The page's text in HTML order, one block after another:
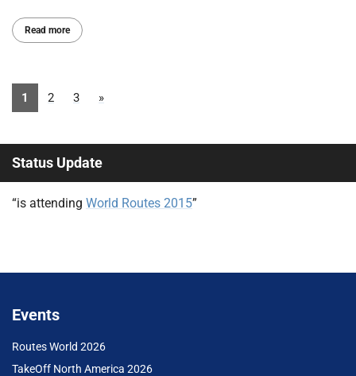
Read more
1 2 3 »
Status Update
“is attending World Routes 2015”
Events
Routes World 2026
TakeOff North America 2026